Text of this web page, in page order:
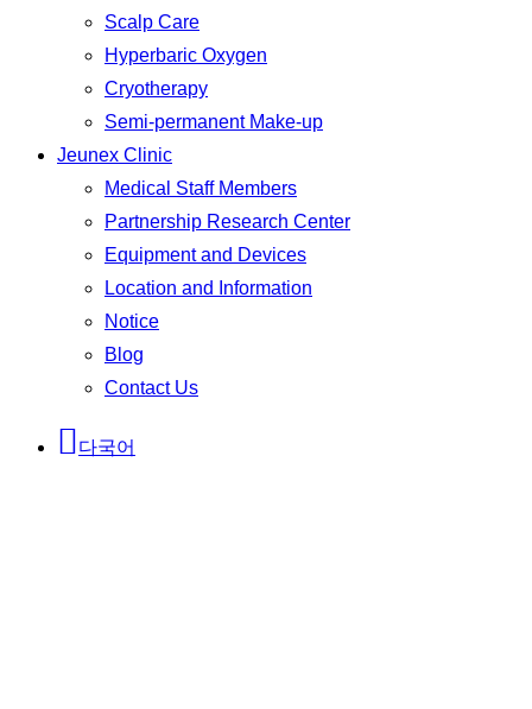
Scalp Care
Hyperbaric Oxygen
Cryotherapy
Semi-permanent Make-up
Jeunex Clinic
Medical Staff Members
Partnership Research Center
Equipment and Devices
Location and Information
Notice
Blog
Contact Us
다국어